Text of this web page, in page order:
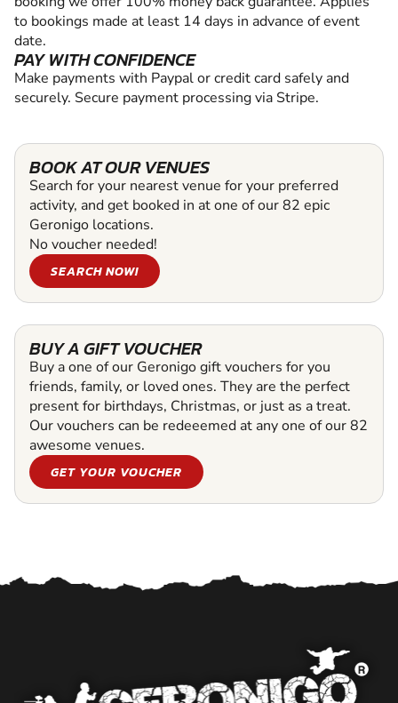
to bookings made at least 14 days in advance of event
date.
PAY WITH CONFIDENCE
Make payments with Paypal or credit card safely and
securely. Secure payment processing via Stripe.
BOOK AT OUR VENUES
Search for your nearest venue for your preferred
activity, and get booked in at one of our 82 epic
Geronigo locations.
No voucher needed!
SEARCH NOW!
BUY A GIFT VOUCHER
Buy a one of our Geronigo gift vouchers for you
friends, family, or loved ones. They are the perfect
present for birthdays, Christmas, or just as a treat.
Our vouchers can be redeeemed at any one of our 82
awesome venues.
GET YOUR VOUCHER